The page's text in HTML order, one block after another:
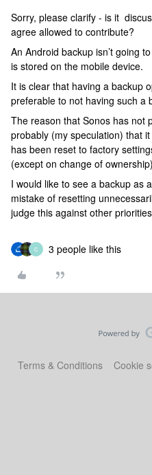
Sorry, please clarify - is it
agree allowed to contribute?
An Android backup isn’t going
is stored on the mobile device.
It is clear that having a backup
preferable to not having such a
The reason that Sonos has not
probably (my speculation) that
has been reset to factory
(except on change of
I would like to see a backup as
mistake of resetting
judge this against other
C 3 people like this
Terms & Conditions Cookie